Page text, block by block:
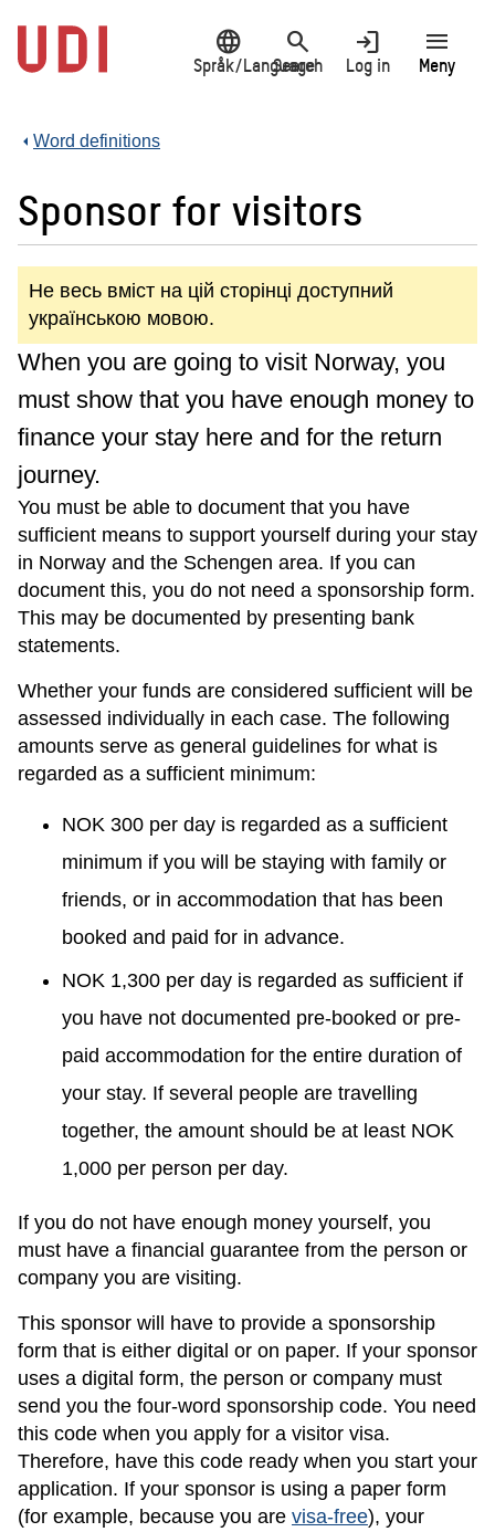
main
content
language
Språk/Language
search
Search
login
Log in
menu
Meny
Word definitions
Sponsor for visitors
Не весь вміст на цій сторінці доступний
українською мовою.
When you are going to visit Norway, you
must show that you have enough money to
finance your stay here and for the return
journey.
You must be able to document that you have
sufficient means to support yourself during your stay
in Norway and the Schengen area. If you can
document this, you do not need a sponsorship form.
This may be documented by presenting bank
statements.
Whether your funds are considered sufficient will be
assessed individually in each case. The following
amounts serve as general guidelines for what is
regarded as a sufficient minimum:
NOK 300 per day is regarded as a sufficient
minimum if you will be staying with family or
friends, or in accommodation that has been
booked and paid for in advance.
NOK 1,300 per day is regarded as sufficient if
you have not documented pre-booked or pre-
paid accommodation for the entire duration of
your stay. If several people are travelling
together, the amount should be at least NOK
1,000 per person per day.
If you do not have enough money yourself, you
must have a financial guarantee from the person or
company you are visiting.
This sponsor will have to provide a sponsorship
form that is either digital or on paper. If your sponsor
uses a digital form, the person or company must
send you the four-word sponsorship code. You need
this code when you apply for a visitor visa.
Therefore, have this code ready when you start your
application. If your sponsor is using a paper form
(for example, because you are visa-free), your